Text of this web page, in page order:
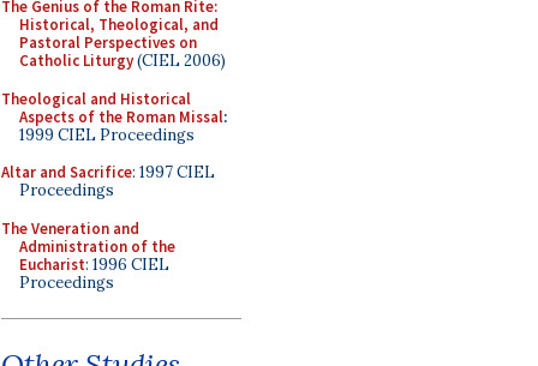
The Genius of the Roman Rite:
Historical, Theological, and
Pastoral Perspectives on
Catholic Liturgy(CIEL 2006)
Theological and Historical
Aspects of the Roman Missal:
1999 CIEL Proceedings
Altar and Sacrifice: 1997 CIEL
Proceedings
The Veneration and
Administration of the
Eucharist: 1996 CIEL
Proceedings